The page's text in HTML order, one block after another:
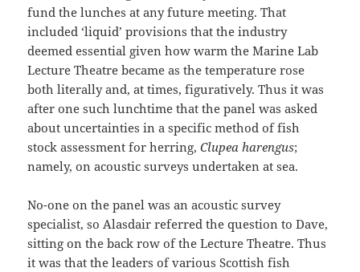
fund the lunches at any future meeting. That
included ‘liquid’ provisions that the industry
deemed essential given how warm the Marine Lab
Lecture Theatre became as the temperature rose
both literally and, at times, figuratively. Thus it was
after one such lunchtime that the panel was asked
about uncertainties in a specific method of fish
stock assessment for herring,Clupea harengus;
namely, on acoustic surveys undertaken at sea.
No-one on the panel was an acoustic survey
specialist, so Alasdair referred the question to Dave,
sitting on the back row of the Lecture Theatre. Thus
it was that the leaders of various Scottish fish